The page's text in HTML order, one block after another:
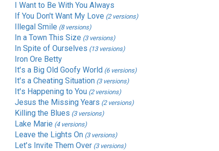
I Want to Be With You Always
If You Don't Want My Love (2 versions)
Illegal Smile (8 versions)
In a Town This Size (3 versions)
In Spite of Ourselves (13 versions)
Iron Ore Betty
It's a Big Old Goofy World (6 versions)
It's a Cheating Situation (3 versions)
It's Happening to You (2 versions)
Jesus the Missing Years (2 versions)
Killing the Blues (3 versions)
Lake Marie (4 versions)
Leave the Lights On (3 versions)
Let's Invite Them Over (3 versions)